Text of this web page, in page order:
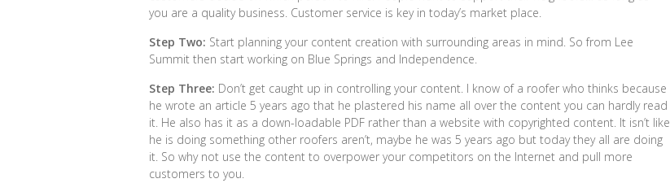
you are a quality business. Customer service is key in today’s market place.
Step Two: Start planning your content creation with surrounding areas in mind. So from Lee
Summit then start working on Blue Springs and Independence.
Step Three: Don’t get caught up in controlling your content. I know of a roofer who thinks because
he wrote an article 5 years ago that he plastered his name all over the content you can hardly read
it. He also has it as a down-loadable PDF rather than a website with copyrighted content. It isn’t like
he is doing something other roofers aren’t, maybe he was 5 years ago but today they all are doing
it. So why not use the content to overpower your competitors on the Internet and pull more
customers to you.